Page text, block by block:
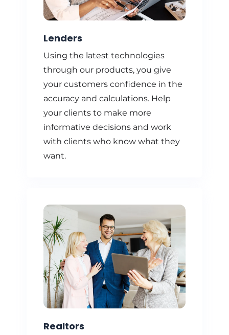
Lenders
Using the latest technologies
through our products, you give
your customers confidence in the
accuracy and calculations. Help
your clients to make more
informative decisions and work
with clients who know what they
want.
Realtors